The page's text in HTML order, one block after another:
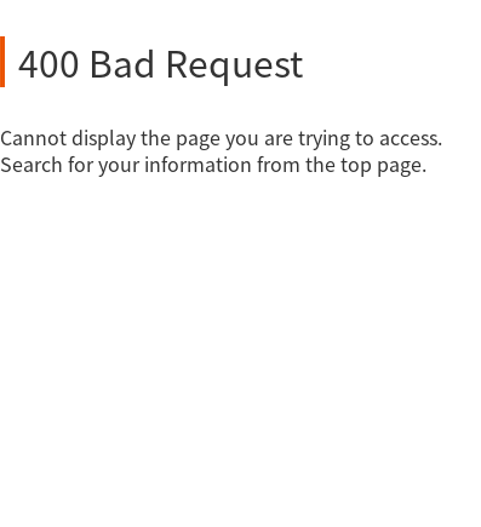
400 Bad Request
Cannot display the page you are trying to access.
Search for your information from the top page.